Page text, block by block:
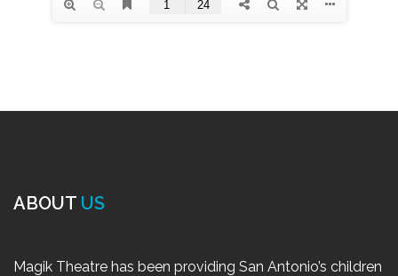
ABOUT US
Magik Theatre has been providing San Antonio’s children